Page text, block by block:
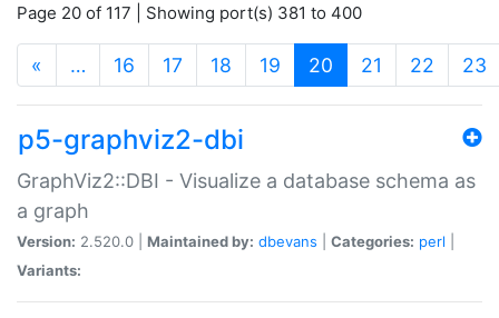
Page 20 of 117 | Showing port(s) 381 to 400
« … 16 17 18 19 20 (current)
21 22 23
p5-graphviz2-dbi
GraphViz2::DBI - Visualize a database schema as
a graph
Version: 2.520.0 | Maintained by: dbevans Categories: perl
Variants: